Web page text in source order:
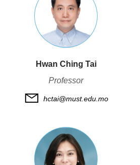
Hwan Ching Tai
Professor
hctai@must.edu.mo